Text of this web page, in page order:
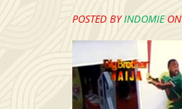
POSTED BYINDOMIEON